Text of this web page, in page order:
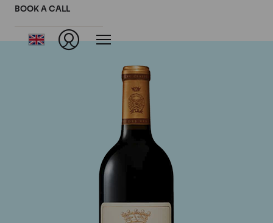
BOOK A CALL